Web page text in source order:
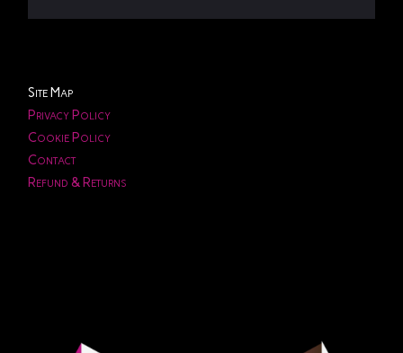
Site Map
Privacy Policy
Cookie Policy
Contact
Refund & Returns